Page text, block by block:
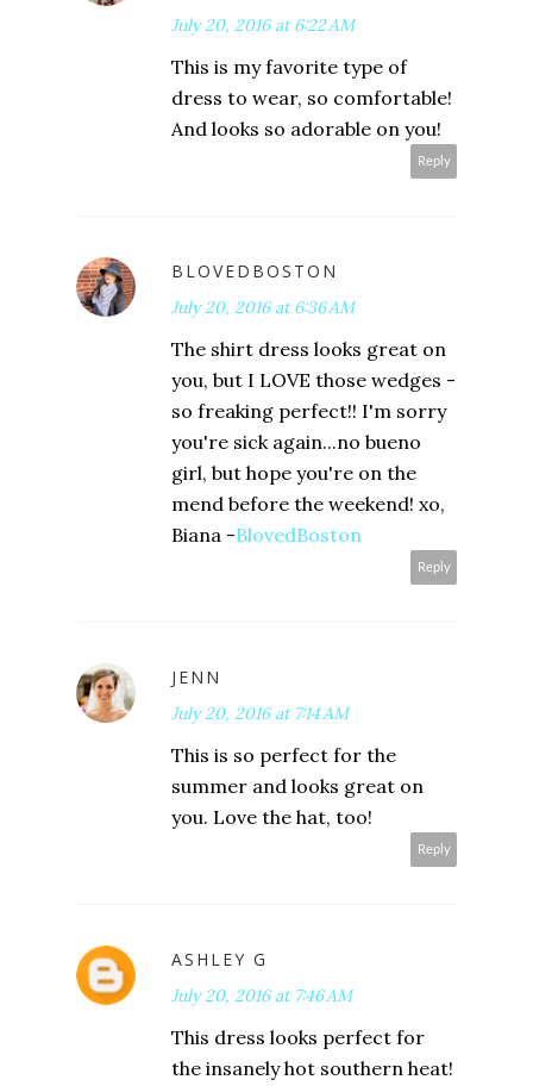
July 20, 2016 at 6:22 AM
This is my favorite type of
dress to wear, so comfortable!
And looks so adorable on you!
Reply
BLOVEDBOSTON
July 20, 2016 at 6:36 AM
The shirt dress looks great on
you, but I LOVE those wedges -
so freaking perfect!! I'm sorry
you're sick again...no bueno
girl, but hope you're on the
mend before the weekend! xo,
Biana -BlovedBoston
Reply
JENN
July 20, 2016 at 7:14 AM
This is so perfect for the
summer and looks great on
you. Love the hat, too!
Reply
ASHLEY G
July 20, 2016 at 7:46 AM
This dress looks perfect for
the insanely hot southern heat!